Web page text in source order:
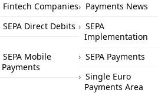
Fintech Companies
Payments News
SEPA Direct Debits
SEPA
Implementation
SEPA Mobile
Payments
SEPA Payments
Single Euro
Payments Area